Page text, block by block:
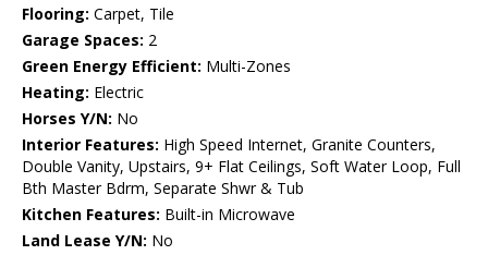
Flooring: Carpet, Tile
Garage Spaces: 2
Green Energy Efficient: Multi-Zones
Heating: Electric
Horses Y/N: No
Interior Features: High Speed Internet, Granite Counters,
Double Vanity, Upstairs, 9+ Flat Ceilings, Soft Water Loop, Full
Bth Master Bdrm, Separate Shwr & Tub
Kitchen Features: Built-in Microwave
Land Lease Y/N: No